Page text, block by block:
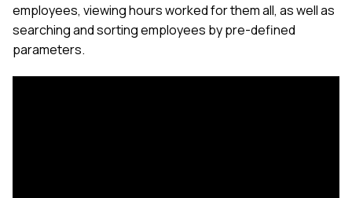
employees, viewing hours worked for them all, as well as
searching and sorting employees by pre-defined
parameters.